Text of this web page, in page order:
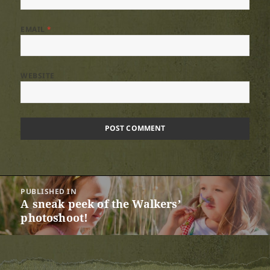
EMAIL*
Post
navigation
PUBLISHED IN
A sneak peek of the Walkers’
photoshoot!